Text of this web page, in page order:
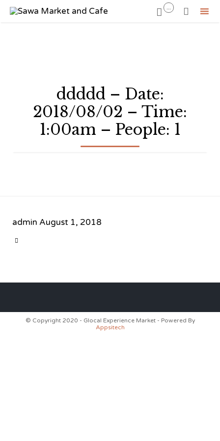
 ... 
ddddd – Date:
2018/08/02 – Time:
1:00am – People: 1
admin August 1, 2018

© Copyright 2020 - Glocal Experience Market - Powered By
Appsitech